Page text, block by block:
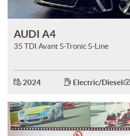
AUDI A4
35 TDI Avant S-Tronic S-Line
2024 Electric/Diesel